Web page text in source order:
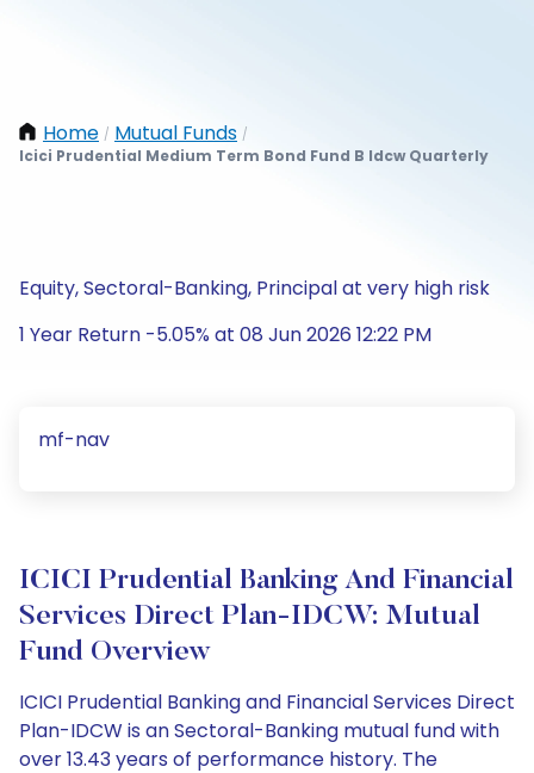
Home / Mutual Funds /
Icici Prudential Medium Term Bond Fund B Idcw Quarterly
Equity, Sectoral-Banking, Principal at very high risk
1 Year Return -5.05% at 08 Jun 2026 12:22 PM
mf-nav
ICICI Prudential Banking And Financial
Services Direct Plan-IDCW: Mutual
Fund Overview
ICICI Prudential Banking and Financial Services Direct
Plan-IDCW is an Sectoral-Banking mutual fund with
over 13.43 years of performance history. The